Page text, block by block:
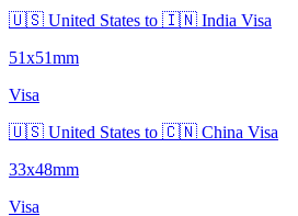
🇺🇸 United States to 🇮🇳 India Visa
51x51mm
Visa
🇺🇸 United States to 🇨🇳 China Visa
33x48mm
Visa